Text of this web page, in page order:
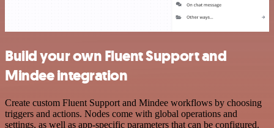
Build your own Fluent Support and
Mindee integration
Create custom Fluent Support and Mindee workflows by choosing
triggers and actions. Nodes come with global operations and
settings, as well as app-specific parameters that can be configured.